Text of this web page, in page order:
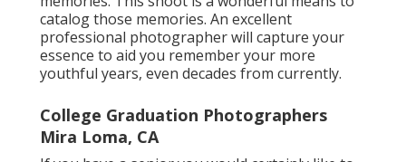
catalog those memories. An excellent
professional photographer will capture your
essence to aid you remember your more
youthful years, even decades from currently.
College Graduation Photographers
Mira Loma, CA